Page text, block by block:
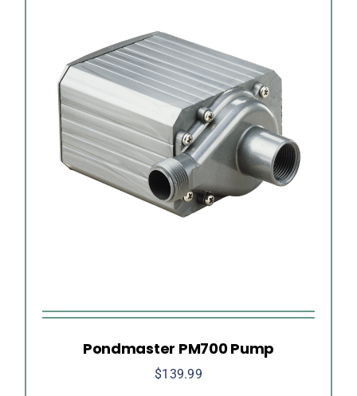
Pondmaster PM700 Pump
$139.99